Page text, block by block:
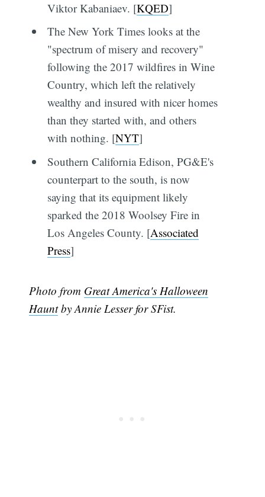
Viktor Kabaniaev. [KQED]
The New York Times looks at the
"spectrum of misery and recovery"
following the 2017 wildfires in Wine
Country, which left the relatively
wealthy and insured with nicer homes
than they started with, and others
with nothing. [NYT]
Southern California Edison, PG&E's
counterpart to the south, is now
saying that its equipment likely
sparked the 2018 Woolsey Fire in
Los Angeles County. [Associated
Press]
Photo from Great America's Halloween
Hauntby Annie Lesser for SFist.